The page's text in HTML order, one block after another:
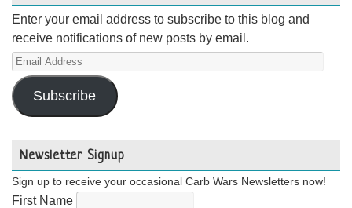
Enter your email address to subscribe to this blog and
receive notifications of new posts by email.
Email
Address
Subscribe
Newsletter Signup
Sign up to receive your occasional Carb Wars Newsletters now!
First Name